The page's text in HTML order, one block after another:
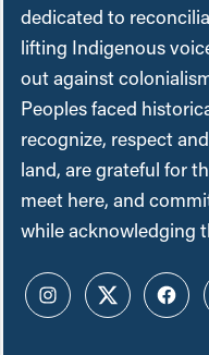
dedicated to
lifting Indigenous
out against
Peoples faced
recognize, respect
land, are grateful for
meet here, and
while acknowledging
InstagramTwitter